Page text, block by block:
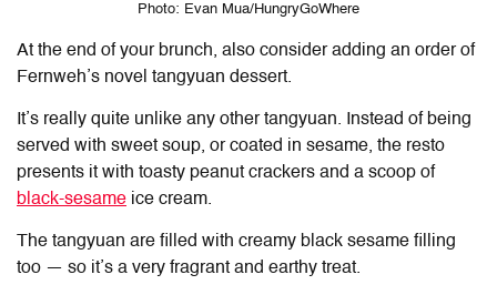
Photo: Evan Mua/HungryGoWhere
At the end of your brunch, also consider adding an order of
Fernweh’s novel tangyuan dessert.
It’s really quite unlike any other tangyuan. Instead of being
served with sweet soup, or coated in sesame, the resto
presents it with toasty peanut crackers and a scoop of
black-sesame ice cream.
The tangyuan are filled with creamy black sesame filling
too — so it’s a very fragrant and earthy treat.